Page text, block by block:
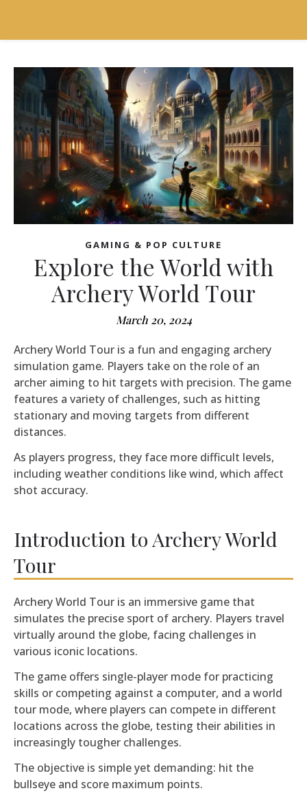
GAMING & POP CULTURE
Explore the World with
Archery World Tour
March 20, 2024
Archery World Tour is a fun and engaging archery
simulation game. Players take on the role of an
archer aiming to hit targets with precision. The game
features a variety of challenges, such as hitting
stationary and moving targets from different
distances.
As players progress, they face more difficult levels,
including weather conditions like wind, which affect
shot accuracy.
Introduction to Archery World
Tour
Archery World Tour is an immersive game that
simulates the precise sport of archery. Players travel
virtually around the globe, facing challenges in
various iconic locations.
The game offers single-player mode for practicing
skills or competing against a computer, and a world
tour mode, where players can compete in different
locations across the globe, testing their abilities in
increasingly tougher challenges.
The objective is simple yet demanding: hit the
bullseye and score maximum points.